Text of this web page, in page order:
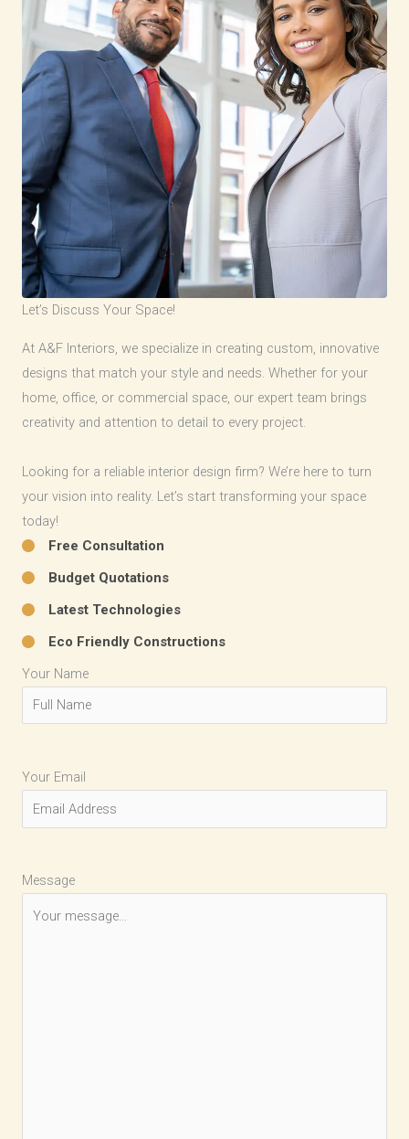
Let’s Discuss Your Space!
At A&F Interiors, we specialize in creating custom, innovative
designs that match your style and needs. Whether for your
home, office, or commercial space, our expert team brings
creativity and attention to detail to every project.
Looking for a reliable interior design firm? We’re here to turn
your vision into reality. Let’s start transforming your space
today!
Free Consultation​
Budget Quotations​
Latest Technologies​
Eco Friendly Constructions​
Your Name
Your Email
Message